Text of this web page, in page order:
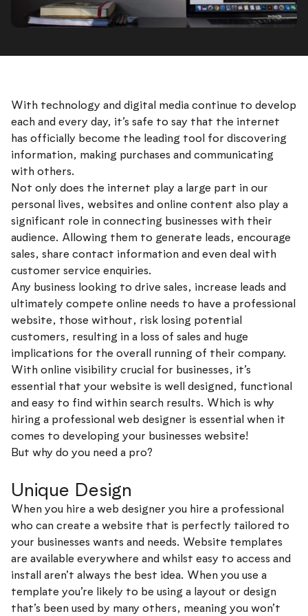
With technology and digital media continue to develop
each and every day, it’s safe to say that the internet
has officially become the leading tool for discovering
information, making purchases and communicating
with others.
Not only does the internet play a large part in our
personal lives, websites and online content also play a
significant role in connecting businesses with their
audience. Allowing them to generate leads, encourage
sales, share contact information and even deal with
customer service enquiries.
Any business looking to drive sales, increase leads and
ultimately compete online needs to have a professional
website, those without, risk losing potential
customers, resulting in a loss of sales and huge
implications for the overall running of their company.
With online visibility crucial for businesses, it’s
essential that your website is well designed, functional
and easy to find within search results. Which is why
hiring a professional web designer is essential when it
comes to developing your businesses website!
But why do you need a pro?
Unique Design
When you hire a web designer you hire a professional
who can create a website that is perfectly tailored to
your businesses wants and needs. Website templates
are available everywhere and whilst easy to access and
install aren’t always the best idea. When you use a
template you’re likely to be using a layout or design
that’s been used by many others, meaning you won’t